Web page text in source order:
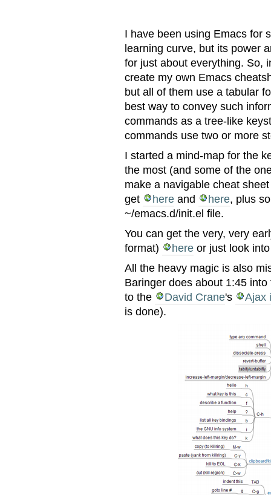
I have been using Emacs for
learning curve, but its power
for just about everything. So,
create my own Emacs
but all of them use a tabular
best way to convey such
commands as a tree-like
commands use two or more
I started a mind-map for the
the most (and some of the
make a navigable cheat
get
here and here, plus
~/emacs.d/init.el file.
You can get the very, very
format)
here or just look
All the heavy magic is also
Baringer does about 1:45
to the
David Crane's
Ajax
is done).